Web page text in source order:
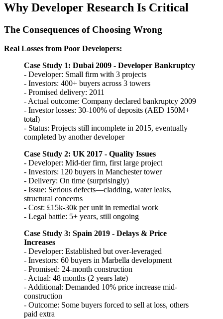
Why Developer Research Is Critical
The Consequences of Choosing Wrong
Real Losses from Poor Developers:
Case Study 1: Dubai 2009 - Developer Bankruptcy
- Developer: Small firm with 3 projects
- Investors: 400+ buyers across 3 towers
- Promised delivery: 2011
- Actual outcome: Company declared bankruptcy 2009
- Investor losses: 30-100% of deposits (AED 150M+
total)
- Status: Projects still incomplete in 2015, eventually
completed by another developer
Case Study 2: UK 2017 - Quality Issues
- Developer: Mid-tier firm, first large project
- Investors: 120 buyers in Manchester tower
- Delivery: On time (surprisingly)
- Issue: Serious defects—cladding, water leaks,
structural concerns
- Cost: £15k-30k per unit in remedial work
- Legal battle: 5+ years, still ongoing
Case Study 3: Spain 2019 - Delays & Price
Increases
- Developer: Established but over-leveraged
- Investors: 60 buyers in Marbella development
- Promised: 24-month construction
- Actual: 48 months (2 years late)
- Additional: Demanded 10% price increase mid-
construction
- Outcome: Some buyers forced to sell at loss, others
paid extra